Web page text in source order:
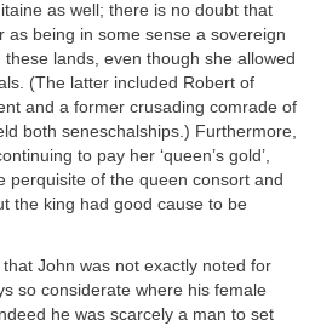
as well; there is no doubt that
as being in some sense a sovereign
lands, even though she allowed
(The latter included Robert of
and a former crusading comrade of
both seneschalships.) Furthermore,
to pay her ‘queen’s gold’,
perquisite of the queen consort and
the king had good cause to be
John was not exactly noted for
so considerate where his female
he was scarcely a man to set